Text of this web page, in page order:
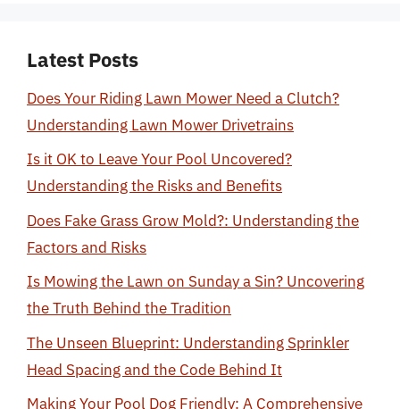
Latest Posts
Does Your Riding Lawn Mower Need a Clutch?
Understanding Lawn Mower Drivetrains
Is it OK to Leave Your Pool Uncovered?
Understanding the Risks and Benefits
Does Fake Grass Grow Mold?: Understanding the
Factors and Risks
Is Mowing the Lawn on Sunday a Sin? Uncovering
the Truth Behind the Tradition
The Unseen Blueprint: Understanding Sprinkler
Head Spacing and the Code Behind It
Making Your Pool Dog Friendly: A Comprehensive